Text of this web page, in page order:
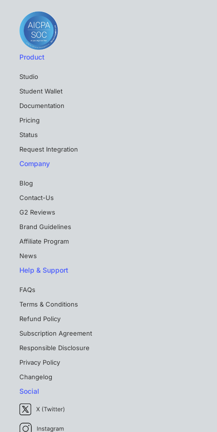
Product
Studio
Student Wallet
Documentation
Pricing
Status
Request Integration
Company
Blog
Contact-Us
G2 Reviews
Brand Guidelines
Affiliate Program
News
Help & Support
FAQs
Terms & Conditions
Refund Policy
Subscription Agreement
Responsible Disclosure
Privacy Policy
Changelog
Social